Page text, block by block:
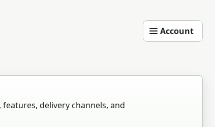
Account
delivery channels, and